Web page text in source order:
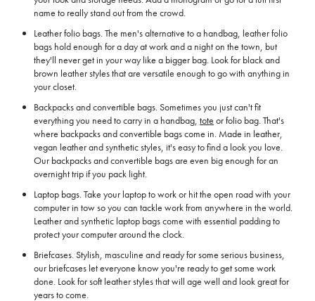
name to really stand out from the crowd.
Leather folio bags. The men's alternative to a handbag, leather folio
bags hold enough for a day at work and a night on the town, but
they'll never get in your way like a bigger bag. Look for black and
brown leather styles that are versatile enough to go with anything in
your closet.
Backpacks and convertible bags. Sometimes you just can't fit
everything you need to carry in a handbag, tote or folio bag. That's
where backpacks and convertible bags come in. Made in leather,
vegan leather and synthetic styles, it's easy to find a look you love.
Our backpacks and convertible bags are even big enough for an
overnight trip if you pack light.
Laptop bags. Take your laptop to work or hit the open road with your
computer in tow so you can tackle work from anywhere in the world.
Leather and synthetic laptop bags come with essential padding to
protect your computer around the clock.
Briefcases. Stylish, masculine and ready for some serious business,
our briefcases let everyone know you're ready to get some work
done. Look for soft leather styles that will age well and look great for
years to come.